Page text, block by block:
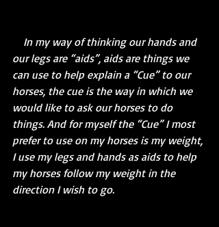
our legs are “aids”, aids are things we
can use to help explain a “Cue” to our
horses, the cue is the way in which we
would like to ask our horses to do
things. And for myself the “Cue” I most
prefer to use on my horses is my weight,
I use my legs and hands as aids to help
my horses follow my weight in the
direction I wish to go.